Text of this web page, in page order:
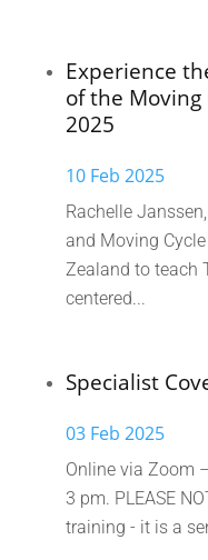
Experience
of the Moving
2025
10 Feb 2025
Rachelle
and Moving
Zealand to teach
centered...
Specialist
03 Feb 2025
Online via Zoom
3 pm. PLEASE
training - it is a